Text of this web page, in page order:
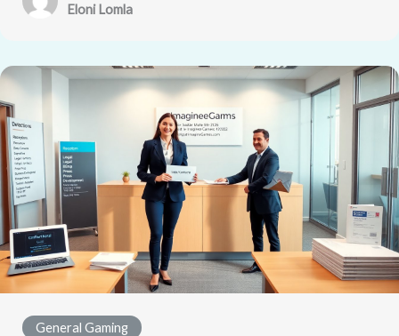
Eloni Lomla
General Gaming